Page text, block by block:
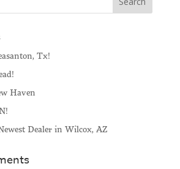
Tx!
Haven
Dealer in Wilcox, AZ